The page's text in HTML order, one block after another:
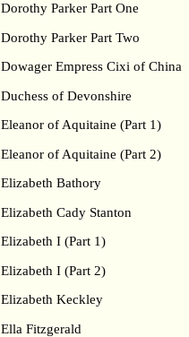
Dorothy Parker Part One
Dorothy Parker Part Two
Dowager Empress Cixi of China
Duchess of Devonshire
Eleanor of Aquitaine (Part 1)
Eleanor of Aquitaine (Part 2)
Elizabeth Bathory
Elizabeth Cady Stanton
Elizabeth I (Part 1)
Elizabeth I (Part 2)
Elizabeth Keckley
Ella Fitzgerald